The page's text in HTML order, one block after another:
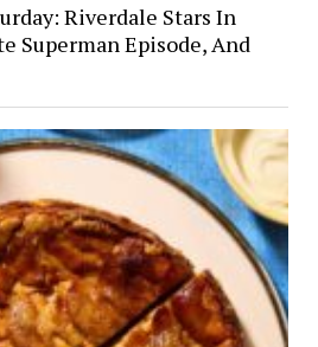
Riverdale Stars In
Superman Episode, And